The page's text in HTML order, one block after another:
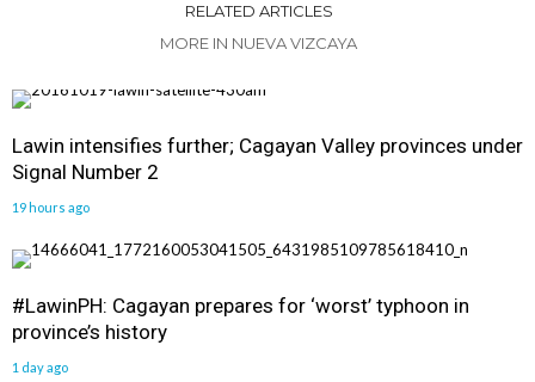
RELATED ARTICLES
MORE IN NUEVA VIZCAYA
Lawin intensifies further; Cagayan Valley provinces under
Signal Number 2
19 hours ago
#LawinPH: Cagayan prepares for ‘worst’ typhoon in
province’s history
1 day ago